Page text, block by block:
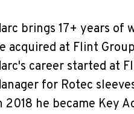
brings 17+ years
acquired at Flint
career started at
for Rotec
2018 he became Key